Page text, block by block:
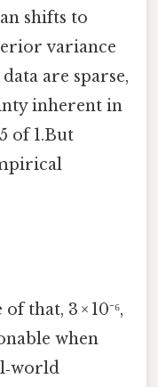
shifts to
variance
are sparse,
inherent in
of 1.But
that, 3 × 10⁻⁶,
when